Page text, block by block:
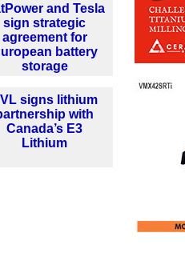
and Tesla
sign strategic
agreement for
battery
storage
signs lithium
with
Canada’s E3
Lithium